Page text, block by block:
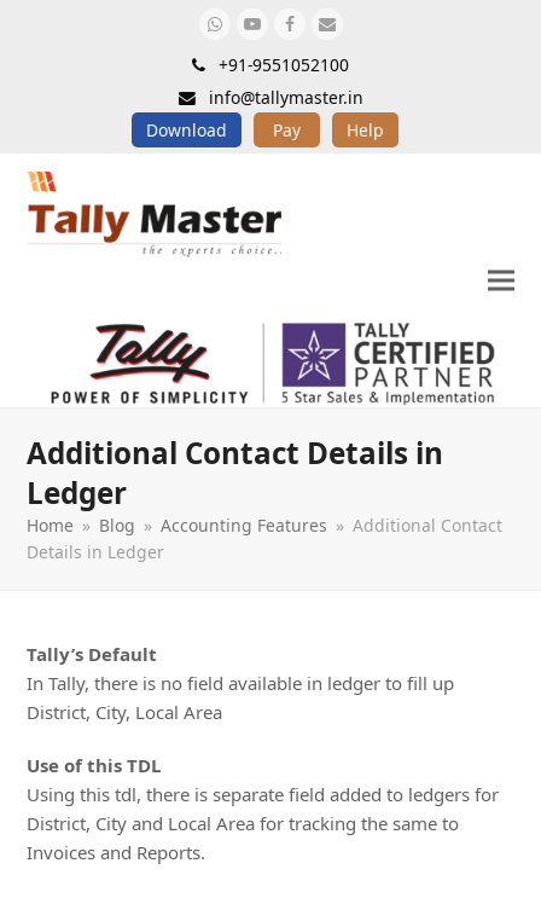
Whatsapp
YoutubeFacebook
Email
+91-9551052100
info@tallymaster.in
Download
Pay Help
Additional Contact Details in
Ledger
Home » Blog » Accounting Features » Additional Contact
Details in Ledger
Tally’s Default
In Tally, there is no field available in ledger to fill up
District, City, Local Area
Use of this TDL
Using this tdl, there is separate field added to ledgers for
District, City and Local Area for tracking the same to
Invoices and Reports.